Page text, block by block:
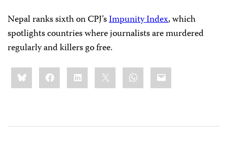
Nepal ranks sixth on CPJ’sImpunity Index, which
spotlights countries where journalists are murdered
regularly and killers go free.
Share
this:BlueskyFacebookLinkedIn WhatsApp
Email